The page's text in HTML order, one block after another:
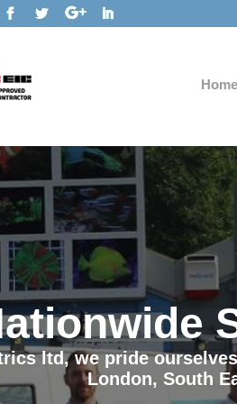
Home
ltd, we pride
London, South